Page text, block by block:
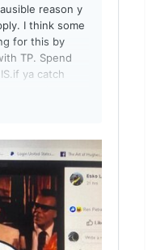
reason y
I think some
for this by
TP. Spend
ya catch
suit. Gave
it loaded.
where this
and